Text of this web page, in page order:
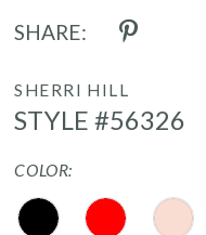
SHARE:
SHERRI HILL
STYLE #56326
COLOR: